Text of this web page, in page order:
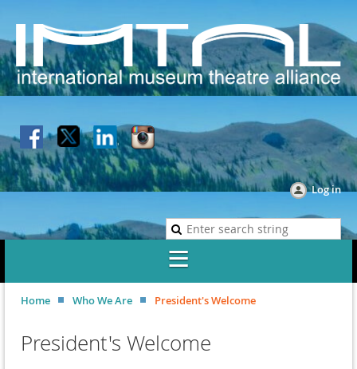
Log in
Home Who We Are President's Welcome
President's Welcome